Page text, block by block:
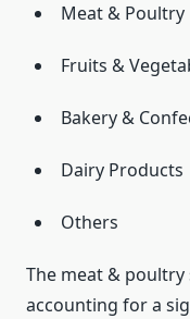
Meat & Poultry
Fruits &
Bakery &
Dairy Products
Others
The meat &
accounting for a